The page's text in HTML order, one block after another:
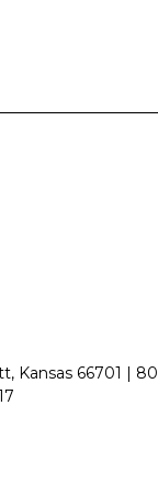
Kansas 66701 |